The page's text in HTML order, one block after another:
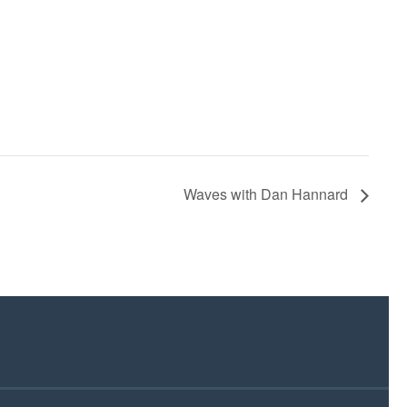
Waves with Dan Hannard